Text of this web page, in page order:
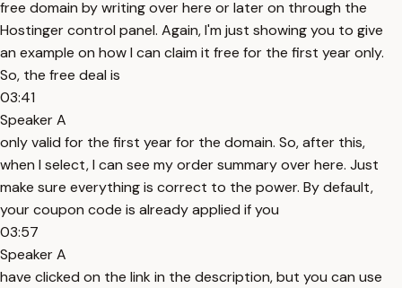
free domain by writing over here or later on through the
Hostinger control panel. Again, I'm just showing you to give
an example on how I can claim it free for the first year only.
So, the free deal is
03:41
Speaker A
only valid for the first year for the domain. So, after this,
when I select, I can see my order summary over here. Just
make sure everything is correct to the power. By default,
your coupon code is already applied if you
03:57
Speaker A
have clicked on the link in the description, but you can use